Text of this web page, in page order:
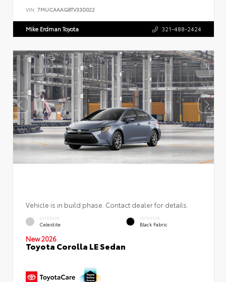
VIN: 7MUCAAAG8TV33D022
Mike Erdman Toyota 321-488-2424
Vehicle is in build phase. Contact dealer for details.
EXTERIOR
Celestite
INTERIOR
Black Fabric
New 2026
Toyota Corolla LE Sedan